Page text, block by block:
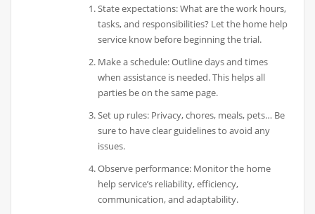
State expectations: What are the work hours,
tasks, and responsibilities? Let the home help
service know before beginning the trial.
Make a schedule: Outline days and times
when assistance is needed. This helps all
parties be on the same page.
Set up rules: Privacy, chores, meals, pets… Be
sure to have clear guidelines to avoid any
issues.
Observe performance: Monitor the home
help service’s reliability, efficiency,
communication, and adaptability.